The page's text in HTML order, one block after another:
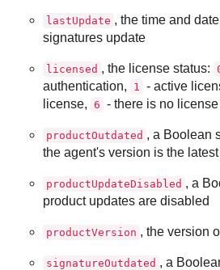
lastUpdate , the time and
signatures update
licensed , the license status:
authentication,
1 - active
license,
6 - there is no
productOutdated , a Boolean
the agent's version is the
productUpdateDisabled , a
product updates are disabled
productVersion , the version
signatureOutdated , a